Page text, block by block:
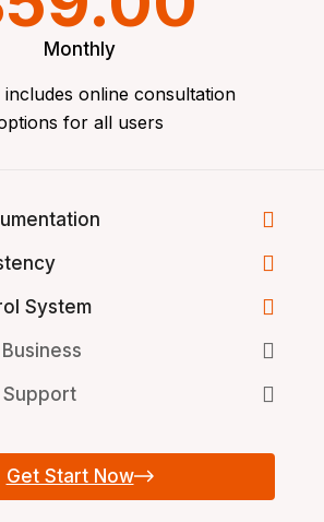
Monthly
includes online consultation
for all users
System
Get Start Now